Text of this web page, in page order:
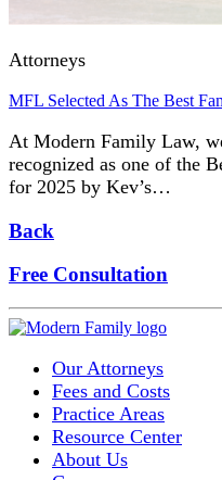
Attorneys
MFL Selected As The Best
At Modern Family Law,
recognized as one of the
for 2025 by Kev’s…
Back
Free Consultation
Our Attorneys
Fees and Costs
Practice Areas
Resource Center
About Us